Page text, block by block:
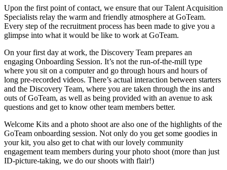
Upon the first point of contact, we ensure that our Talent Acquisition
Specialists relay the warm and friendly atmosphere at GoTeam.
Every step of the recruitment process has been made to give you a
glimpse into what it would be like to work at GoTeam.
On your first day at work, the Discovery Team prepares an
engaging Onboarding Session. It’s not the run-of-the-mill type
where you sit on a computer and go through hours and hours of
long pre-recorded videos. There’s actual interaction between starters
and the Discovery Team, where you are taken through the ins and
outs of GoTeam, as well as being provided with an avenue to ask
questions and get to know other team members better.
Welcome Kits and a photo shoot are also one of the highlights of the
GoTeam onboarding session. Not only do you get some goodies in
your kit, you also get to chat with our lovely community
engagement team members during your photo shoot (more than just
ID-picture-taking, we do our shoots with flair!)